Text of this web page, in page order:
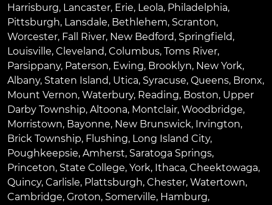
Harrisburg, Lancaster, Erie, Leola, Philadelphia,
Pittsburgh, Lansdale, Bethlehem, Scranton,
Worcester, Fall River, New Bedford, Springfield,
Louisville, Cleveland, Columbus, Toms River,
Parsippany, Paterson, Ewing, Brooklyn, New York,
Albany, Staten Island, Utica, Syracuse, Queens, Bronx,
Mount Vernon, Waterbury, Reading, Boston, Upper
Darby Township, Altoona, Montclair, Woodbridge,
Morristown, Bayonne, New Brunswick, Irvington,
Brick Township, Flushing, Long Island City,
Poughkeepsie, Amherst, Saratoga Springs,
Princeton, State College, York, Ithaca, Cheektowaga,
Quincy, Carlisle, Plattsburgh, Chester, Watertown,
Cambridge, Groton, Somerville, Hamburg,